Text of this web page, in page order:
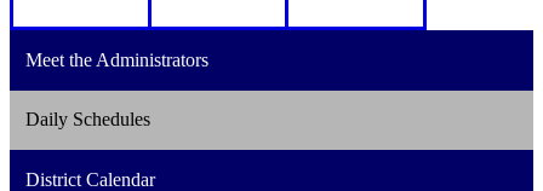
Meet the Administrators
Daily Schedules
District Calendar